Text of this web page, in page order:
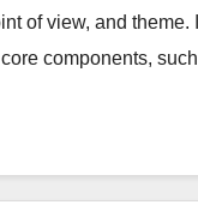
of view, and theme.
components,